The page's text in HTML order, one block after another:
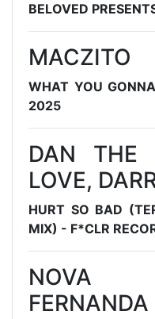
BELOVED
MACZITO
WHAT YOU
2025
DAN THE
LOVE,
HURT SO BAD
MIX) - F*CLR
NOVA
FERNANDA